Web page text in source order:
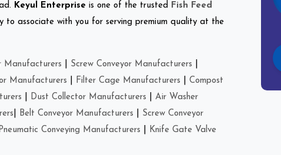
Keyul Enterprise is one of the trusted
Fish Feed
to associate with you for serving premium quality at the
Manufacturers Screw Conveyor Manufacturers
Manufacturers Filter Cage Manufacturers
Compost
Dust Collector Manufacturers
Air Washer
Belt Conveyor Manufacturers
Screw Conveyor
Pneumatic Conveying Manufacturers
Knife Gate Valve